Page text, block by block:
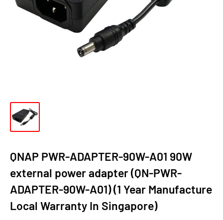
QNAP PWR-ADAPTER-90W-A01 90W
external power adapter (QN-PWR-
ADAPTER-90W-A01) (1 Year Manufacture
Local Warranty In Singapore)